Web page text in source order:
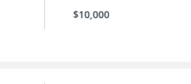
$10,000